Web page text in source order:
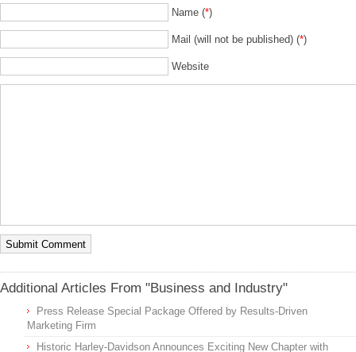
Name (*)
Mail (will not be published) (*)
Website
Additional Articles From "Business and Industry"
Press Release Special Package Offered by Results-Driven
Marketing Firm
Historic Harley-Davidson Announces Exciting New Chapter with